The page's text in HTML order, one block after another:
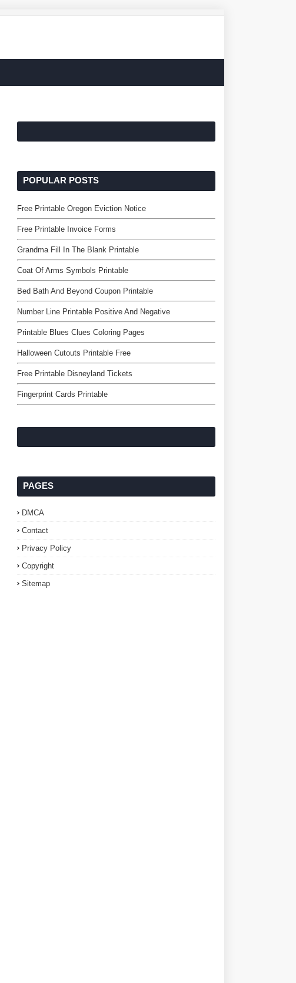
POPULAR POSTS
Free Printable Oregon Eviction Notice
Free Printable Invoice Forms
Grandma Fill In The Blank Printable
Coat Of Arms Symbols Printable
Bed Bath And Beyond Coupon Printable
Number Line Printable Positive And Negative
Printable Blues Clues Coloring Pages
Halloween Cutouts Printable Free
Free Printable Disneyland Tickets
Fingerprint Cards Printable
PAGES
DMCA
Contact
Privacy Policy
Copyright
Sitemap